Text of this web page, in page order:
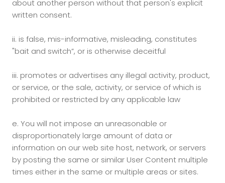
about another person without that person's explicit
written consent.
ii. is false, mis-informative, misleading, constitutes
"bait and switch”, or is otherwise deceitful
iii. promotes or advertises any illegal activity, product,
or service, or the sale, activity, or service of which is
prohibited or restricted by any applicable law
e. You will not impose an unreasonable or
disproportionately large amount of data or
information on our web site host, network, or servers
by posting the same or similar User Content multiple
times either in the same or multiple areas or sites.